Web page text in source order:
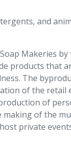
and
Makeries
products that
The
of the retail
of
of the
private